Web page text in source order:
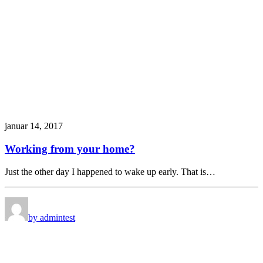
januar 14, 2017
Working from your home?
Just the other day I happened to wake up early. That is…
by admintest